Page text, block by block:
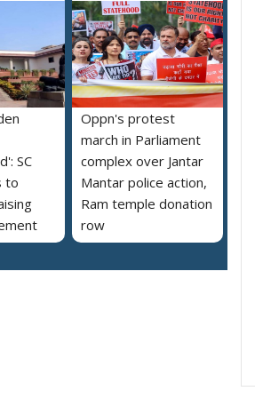
SC
to
Oppn's protest
march in Parliament
complex over Jantar
Mantar police action,
Ram temple donation
row